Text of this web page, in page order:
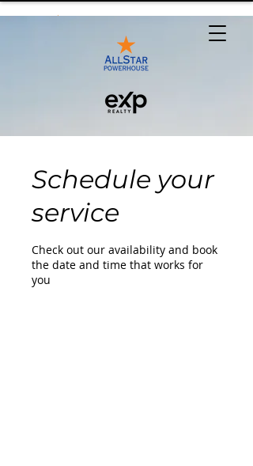
Schedule your
service
Check out our availability and book
the date and time that works for
you